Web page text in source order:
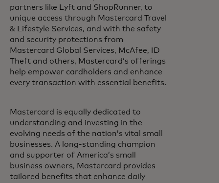
partners like Lyft and ShopRunner, to
unique access through Mastercard Travel
& Lifestyle Services, and with the safety
and security protections from
Mastercard Global Services, McAfee, ID
Theft and others, Mastercard’s offerings
help empower cardholders and enhance
every transaction with essential benefits.
Mastercard is equally dedicated to
understanding and investing in the
evolving needs of the nation’s vital small
businesses. A long-standing champion
and supporter of America’s small
business owners, Mastercard provides
tailored benefits that enhance daily